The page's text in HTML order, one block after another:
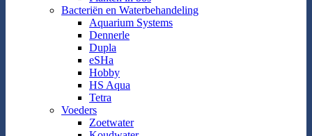
Bacteriën en Waterbehandeling
Aquarium Systems
Dennerle
Dupla
eSHa
Hobby
HS Aqua
Tetra
Voeders
Zoetwater